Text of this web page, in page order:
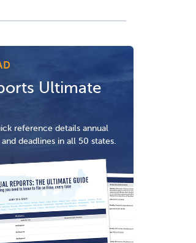
Ultimate
reference details annual
deadlines in all 50 states.